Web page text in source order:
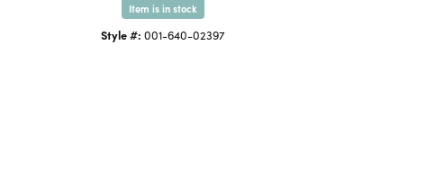
Item is in stock
Style #: 001-640-02397